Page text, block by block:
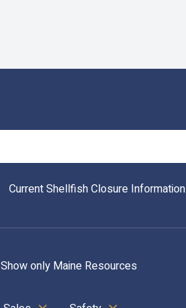
Current Shellfish Closure Information
Show only Maine Resources